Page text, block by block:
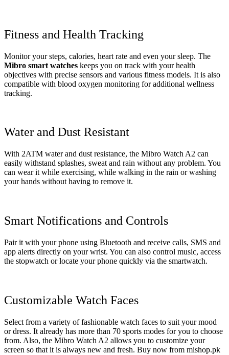
Fitness and Health Tracking
Monitor your steps, calories, heart rate and even your sleep. The
Mibro smart watches keeps you on track with your health
objectives with precise sensors and various fitness models. It is also
compatible with blood oxygen monitoring for additional wellness
tracking.
Water and Dust Resistant
With 2ATM water and dust resistance, the Mibro Watch A2 can
easily withstand splashes, sweat and rain without any problem. You
can wear it while exercising, while walking in the rain or washing
your hands without having to remove it.
Smart Notifications and Controls
Pair it with your phone using Bluetooth and receive calls, SMS and
app alerts directly on your wrist. You can also control music, access
the stopwatch or locate your phone quickly via the smartwatch.
Customizable Watch Faces
Select from a variety of fashionable watch faces to suit your mood
or dress. It already has more than 70 sports modes for you to choose
from. Also, the Mibro Watch A2 allows you to customize your
screen so that it is always new and fresh. Buy now from mishop.pk